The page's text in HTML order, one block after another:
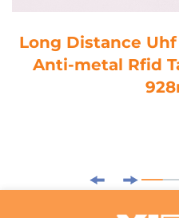
Long Distance
Anti-metal Rfid